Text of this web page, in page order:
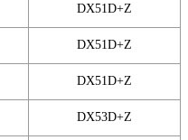
DX51D+Z
DX51D+Z
DX51D+Z
DX53D+Z